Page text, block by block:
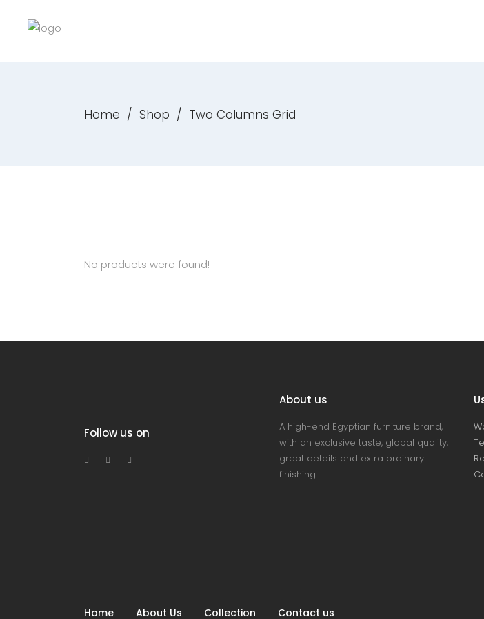
Home / Shop / Two Columns Grid
No products were found!
Follow us on
About us
A high-end Egyptian furniture brand,
with an exclusive taste, global quality,
great details and extra ordinary
finishing.
Home About Us Collection Contact us